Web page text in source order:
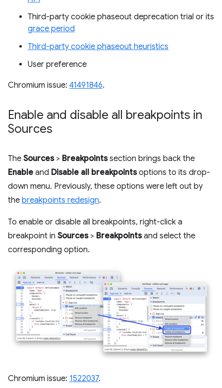
Third-party cookie phaseout deprecation trial or its
grace period
Third-party cookie phaseout heuristics
User preference
Chromium issue: 41491846.
Enable and disable all breakpoints in
Sources
The Sources> Breakpointssection brings back the
Enable and Disable all breakpointsoptions to its drop-
down menu. Previously, these options were left out by
the breakpoints redesign.
To enable or disable all breakpoints, right-click a
breakpoint in Sources> Breakpointsand select the
corresponding option.
Chromium issue: 1522037.